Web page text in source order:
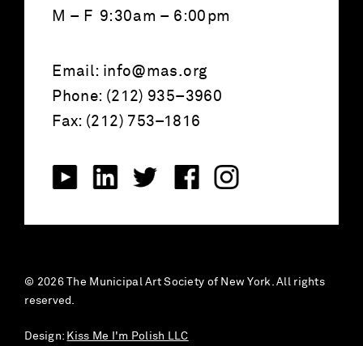
M – F 9:30am – 6:00pm
Email: info@mas.org
Phone: (212) 935–3960
Fax: (212) 753–1816
© 2026 The Municipal Art Society of New York. All rights
reserved.
Design: Kiss Me I'm Polish LLC